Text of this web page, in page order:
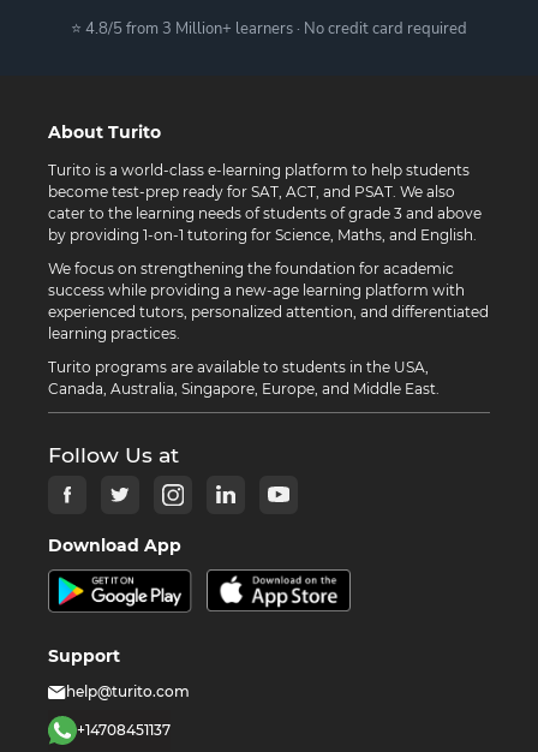
⭐ 4.8/5 from 3 Million+ learners · No credit card required
About Turito
Turito is a world-class e-learning platform to help students
become test-prep ready for SAT, ACT, and PSAT. We also
cater to the learning needs of students of grade 3 and above
by providing 1-on-1 tutoring for Science, Maths, and English.
We focus on strengthening the foundation for academic
success while providing a new-age learning platform with
experienced tutors, personalized attention, and differentiated
learning practices.
Turito programs are available to students in the USA,
Canada, Australia, Singapore, Europe, and Middle East.
Follow Us at
Download App
Support
help@turito.com
+14708451137